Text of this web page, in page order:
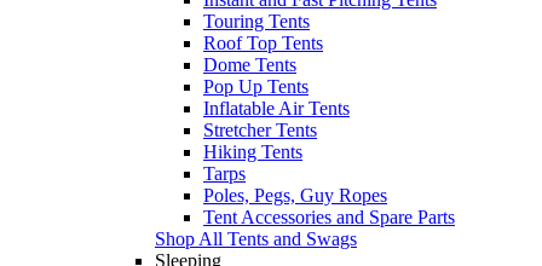
Touring Tents
Roof Top Tents
Dome Tents
Pop Up Tents
Inflatable Air Tents
Stretcher Tents
Hiking Tents
Tarps
Poles, Pegs, Guy Ropes
Tent Accessories and Spare Parts
Shop All Tents and Swags
Sleeping